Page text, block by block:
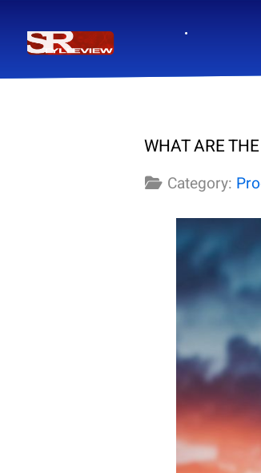
WHAT ARE
Category: